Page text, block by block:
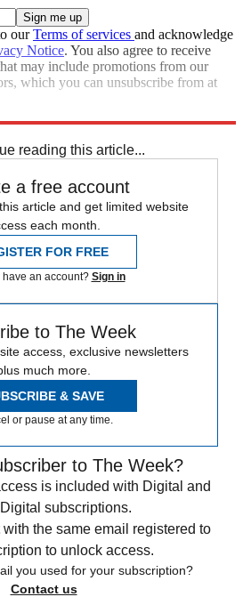
ourTerms of services and acknowledge
Notice. You also agree to receive
may include promotions from our
which you can unsubscribe from at
reading this article...
a free account
article and get limited website
each month.
FOR FREE
have an account? Sign in
to The Week
access, exclusive newsletters
much more.
& SAVE
or pause at any time.
to The Week?
is included with Digital and
subscriptions.
with the same email registered to
to unlock access.
you used for your subscription?
Contact us